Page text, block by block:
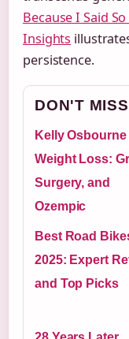
Because I Said
Insights
persistence.
DON'T
Kelly Osbourne
Weight Loss:
Surgery, and
Ozempic
Best Road
2025: Expert
and Top Picks